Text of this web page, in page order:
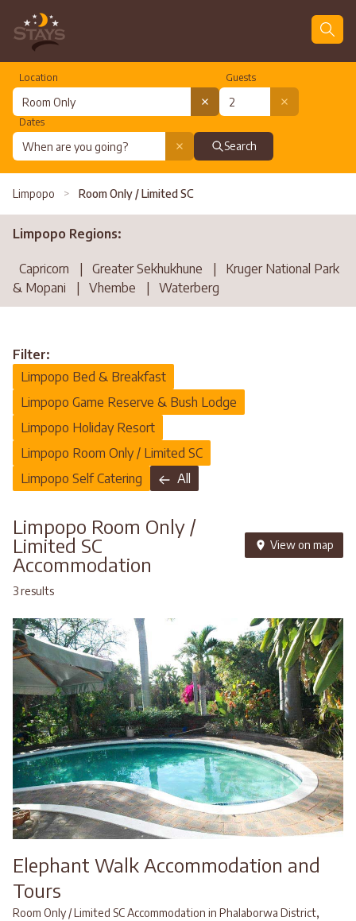
Location Guests
Dates
Search
Limpopo > Room Only / Limited SC
Limpopo Regions:
Capricorn Greater Sekhukhune
Kruger National Park
& Mopani
Vhembe Waterberg
Filter:
Limpopo Bed & Breakfast
Limpopo Game Reserve & Bush Lodge
Limpopo Holiday Resort
Limpopo Room Only / Limited SC
Limpopo Self Catering
All
Limpopo Room Only /
Limited SC
Accommodation
View on map
3 results
Elephant Walk Accommodation and
Tours
Room Only / Limited SC Accommodation in Phalaborwa District,